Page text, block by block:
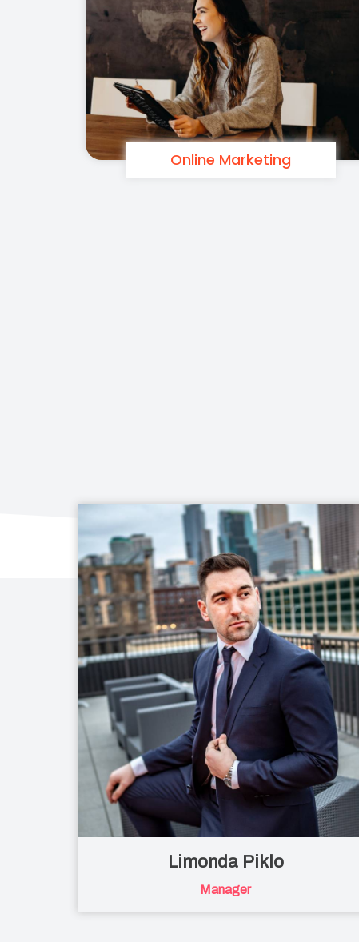
Online Marketing
Limonda Piklo
Manager